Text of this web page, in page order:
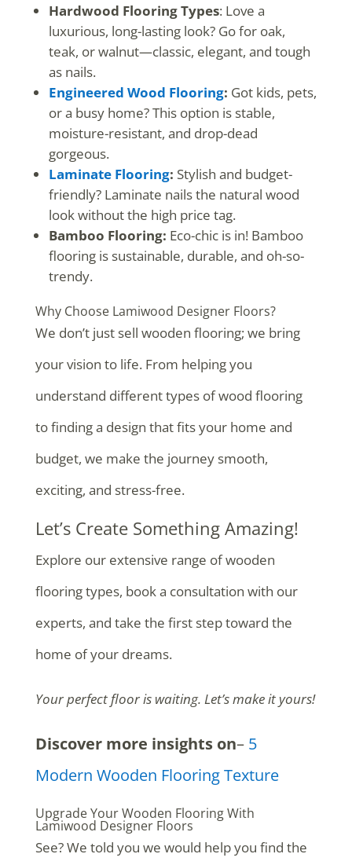
Hardwood Flooring Types: Love a
luxurious, long-lasting look? Go for oak,
teak, or walnut—classic, elegant, and tough
as nails.
Engineered Wood Flooring: Got kids, pets,
or a busy home? This option is stable,
moisture-resistant, and drop-dead
gorgeous.
Laminate Flooring: Stylish and budget-
friendly? Laminate nails the natural wood
look without the high price tag.
Bamboo Flooring: Eco-chic is in! Bamboo
flooring is sustainable, durable, and oh-so-
trendy.
Why Choose Lamiwood Designer Floors?
We don’t just sell wooden flooring; we bring
your vision to life. From helping you
understand different types of wood flooring
to finding a design that fits your home and
budget, we make the journey smooth,
exciting, and stress-free.
Let’s Create Something Amazing!
Explore our extensive range of wooden
flooring types, book a consultation with our
experts, and take the first step toward the
home of your dreams.
Your perfect floor is waiting. Let’s make it yours!
Discover more insights on– 5
Modern Wooden Flooring Texture
Upgrade Your Wooden Flooring With
Lamiwood Designer Floors
See? We told you we would help you find the